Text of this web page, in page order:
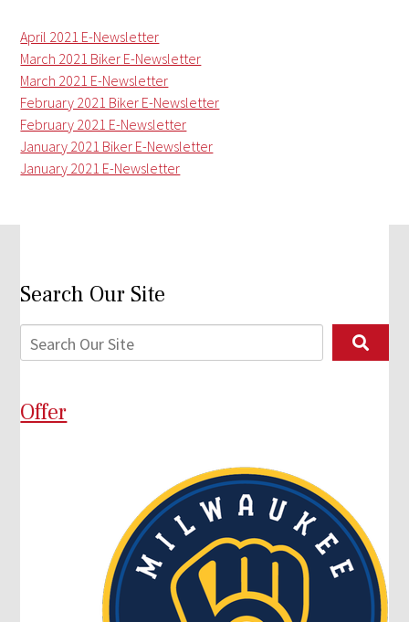
April 2021 E-Newsletter
March 2021 Biker E-Newsletter
March 2021 E-Newsletter
February 2021 Biker E-Newsletter
February 2021 E-Newsletter
January 2021 Biker E-Newsletter
January 2021 E-Newsletter
Search Our Site
Offer